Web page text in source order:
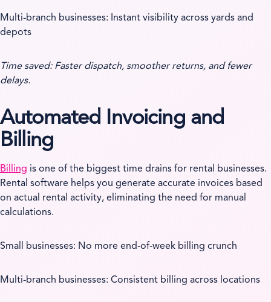
Multi-branch businesses: Instant visibility across yards and
depots
Time saved: Faster dispatch, smoother returns, and fewer
delays.
Automated Invoicing and
Billing
Billing is one of the biggest time drains for rental businesses.
Rental software helps you generate accurate invoices based
on actual rental activity, eliminating the need for manual
calculations.
Small businesses: No more end-of-week billing crunch
Multi-branch businesses: Consistent billing across locations